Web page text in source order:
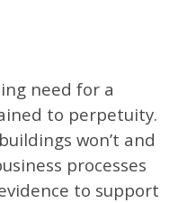
need for a
to perpetuity.
won’t and
processes
to support